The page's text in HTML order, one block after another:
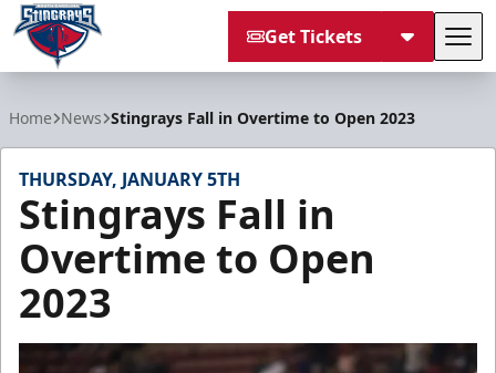
Get Tickets
Home News Stingrays Fall in Overtime to Open 2023
THURSDAY, JANUARY 5TH
Stingrays Fall in
Overtime to Open
2023